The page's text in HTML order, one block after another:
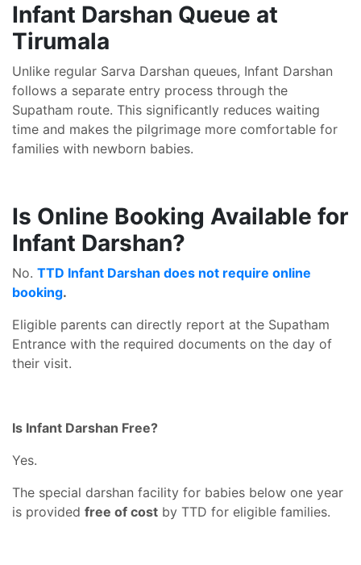
Infant Darshan Queue at
Tirumala
Unlike regular Sarva Darshan queues, Infant Darshan
follows a separate entry process through the
Supatham route. This significantly reduces waiting
time and makes the pilgrimage more comfortable for
families with newborn babies.
Is Online Booking Available for
Infant Darshan?
No. TTD Infant Darshan does not require online
booking.
Eligible parents can directly report at the Supatham
Entrance with the required documents on the day of
their visit.
Is Infant Darshan Free?
Yes.
The special darshan facility for babies below one year
is provided free of cost by TTD for eligible families.